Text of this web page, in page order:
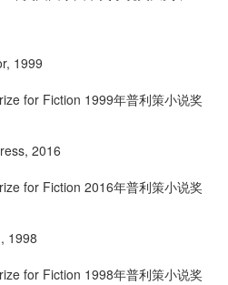
, 1999
for Fiction 1999年普利策小说奖
, 2016
for Fiction 2016年普利策小说奖
, 1998
for Fiction 1998年普利策小说奖